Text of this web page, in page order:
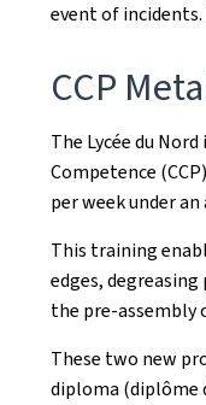
event of
CCP
The Lycée du
Competence
per week under
This training
edges,
the pre-assembly
These two new
diploma (diplôme